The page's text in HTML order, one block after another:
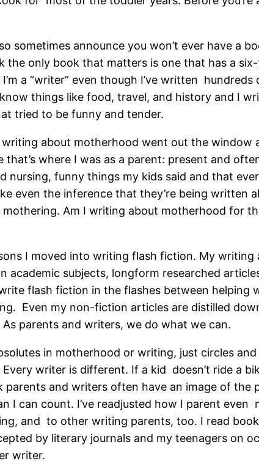
sometimes announce you won’t ever have a
only book that matters is one that has a
a “writer” even though I’ve written
things like food, travel, and history and I
tried to be funny and tender.
about motherhood went out the window
where I was as a parent: present and
nursing, funny things my kids said and that
even the inference that they’re being written
Am I writing about motherhood for
I moved into writing flash fiction. My writing
academic subjects, longform researched
flash fiction in the flashes between helping
Even my non-fiction articles are distilled
parents and writers, we do what we can.
in motherhood or writing, just circles
writer is different. If a kid doesn’t ride a
parents and writers often have an image of the
I can count. I’ve readjusted how I parent
and to other writing parents, too. I read
by literary journals and my teenagers on
writer.